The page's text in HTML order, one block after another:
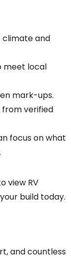
climate and
meet local
mark-ups.
from verified
focus on what
view RV
build today.
and countless